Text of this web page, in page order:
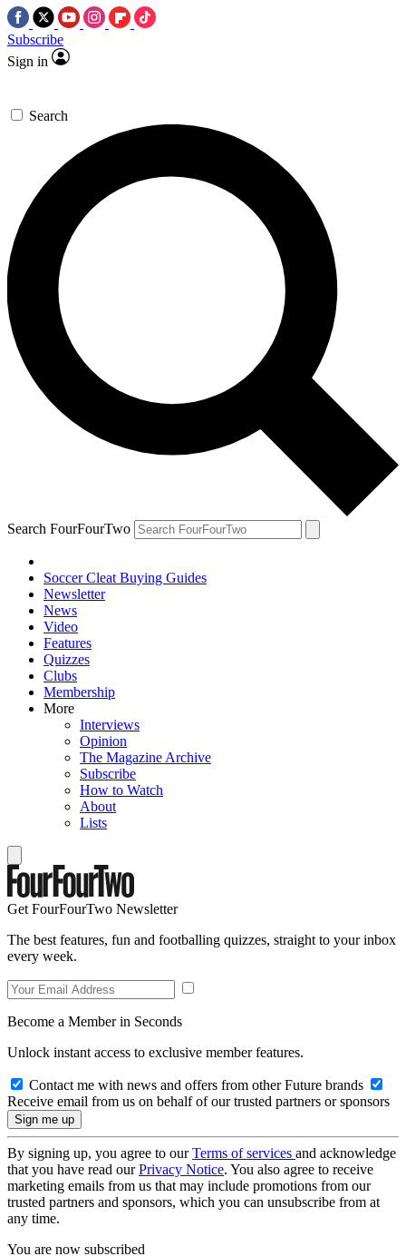
Subscribe
Sign in
Search
Search FourFourTwo
Soccer Cleat Buying Guides
Newsletter
News
Video
Features
Quizzes
Clubs
Membership
More
Interviews
Opinion
The Magazine Archive
Subscribe
How to Watch
About
Lists
Get FourFourTwo Newsletter
The best features, fun and footballing quizzes, straight to your inbox
every week.
Become a Member in Seconds
Unlock instant access to exclusive member features.
Contact me with news and offers from other Future brands
Receive email from us on behalf of our trusted partners or sponsors
By signing up, you agree to ourTerms of services and acknowledge
that you have read ourPrivacy Notice. You also agree to receive
marketing emails from us that may include promotions from our
trusted partners and sponsors, which you can unsubscribe from at
any time.
You are now subscribed